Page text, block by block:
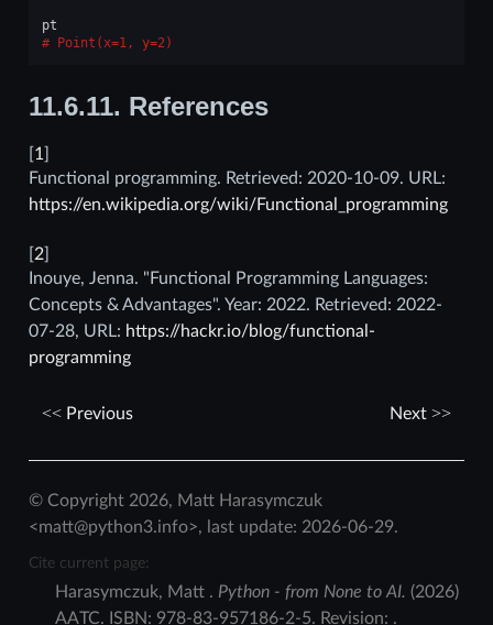
pt
Point(x=1, y=2)
11.6.11. References
1
Functional programming. Retrieved: 2020-10-09. URL:
https://en.wikipedia.org/wiki/Functional_programming
2]
Inouye, Jenna. "Functional Programming Languages:
Concepts & Advantages". Year: 2022. Retrieved: 2022-
07-28, URL: https://hackr.io/blog/functional-
programming
Previous Next
© Copyright 2026, Matt Harasymczuk
<matt@python3.info>, last update: 2026-06-29.
Cite current page:
Harasymczuk, Matt . Python - from None to AI. (2026)
AATC. ISBN: 978-83-957186-2-5. Revision: .